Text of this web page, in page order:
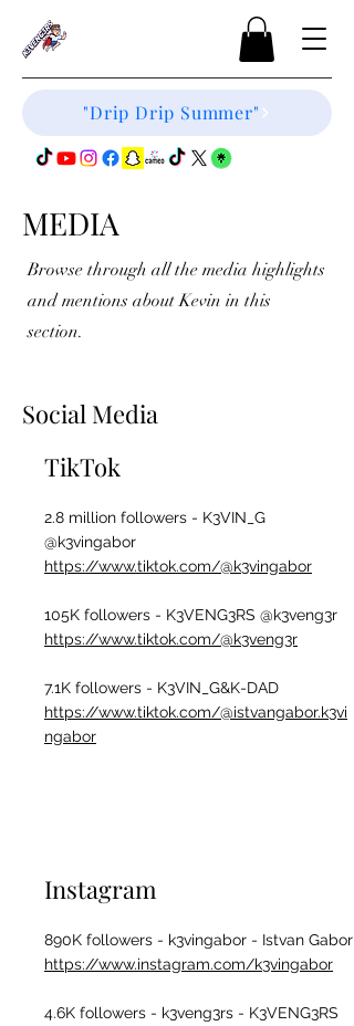
"Drip Drip Summer"
MEDIA
Browse through all the media highlights
and mentions about Kevin in this
section.
Social Media
TikTok
2.8 million followers - K3VIN_G
@k3vingabor
https://www.tiktok.com/@k3vingabor
105K followers - K3VENG3RS @k3veng3r
https://www.tiktok.com/@k3veng3r
7.1K followers - K3VIN_G&K-DAD
https://www.tiktok.com/@istvangabor.k3vi
ngabor
Instagram
890K followers - k3vingabor - Istvan Gabor
https://www.instagram.com/k3vingabor
4.6K followers - k3veng3rs - K3VENG3RS